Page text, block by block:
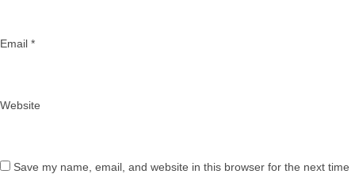
Email *
Website
Save my name, email, and website in this browser for the next time